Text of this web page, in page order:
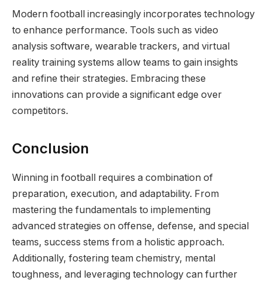
Modern football increasingly incorporates technology
to enhance performance. Tools such as video
analysis software, wearable trackers, and virtual
reality training systems allow teams to gain insights
and refine their strategies. Embracing these
innovations can provide a significant edge over
competitors.
Conclusion
Winning in football requires a combination of
preparation, execution, and adaptability. From
mastering the fundamentals to implementing
advanced strategies on offense, defense, and special
teams, success stems from a holistic approach.
Additionally, fostering team chemistry, mental
toughness, and leveraging technology can further